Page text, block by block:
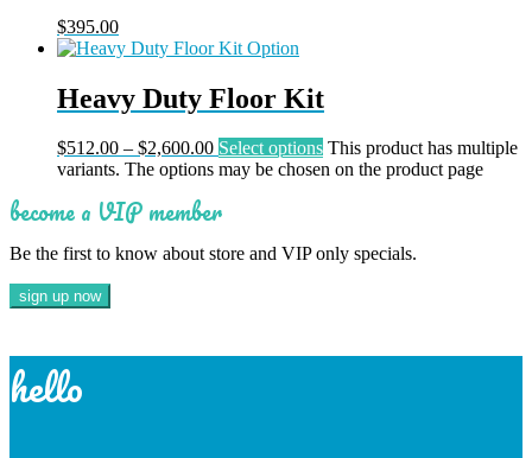
$395.00
Heavy Duty Floor Kit
$512.00 – $2,600.00 Select options This product has multiple
variants. The options may be chosen on the product page
become a VIP member
Be the first to know about store and VIP only specials.
hello